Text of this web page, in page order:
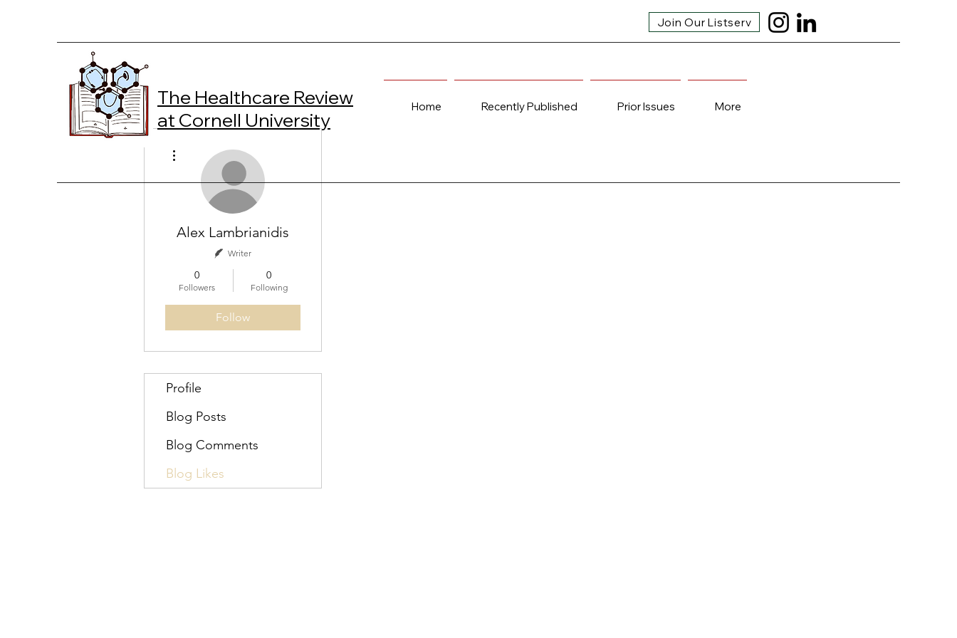
Join Our Listserv
The Healthcare Review
at Cornell University
Home Recently Published Prior Issues More
Alex Lambrianidis
Writer
0
Followers
0
Following
Follow
Profile
Blog Posts
Blog Comments
Blog Likes